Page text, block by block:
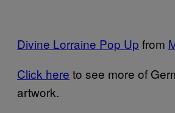
Divine Lorraine Pop Up from
Click here to see more of
artwork.